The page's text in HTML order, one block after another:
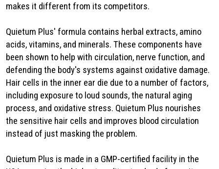
makes it different from its competitors.
Quietum Plus' formula contains herbal extracts, amino
acids, vitamins, and minerals. These components have
been shown to help with circulation, nerve function, and
defending the body's systems against oxidative damage.
Hair cells in the inner ear die due to a number of factors,
including exposure to loud sounds, the natural aging
process, and oxidative stress. Quietum Plus nourishes
the sensitive hair cells and improves blood circulation
instead of just masking the problem.
Quietum Plus is made in a GMP-certified facility in the